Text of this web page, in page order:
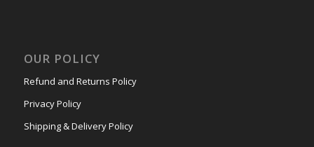
OUR POLICY
Refund and Returns Policy
Privacy Policy
Shipping & Delivery Policy